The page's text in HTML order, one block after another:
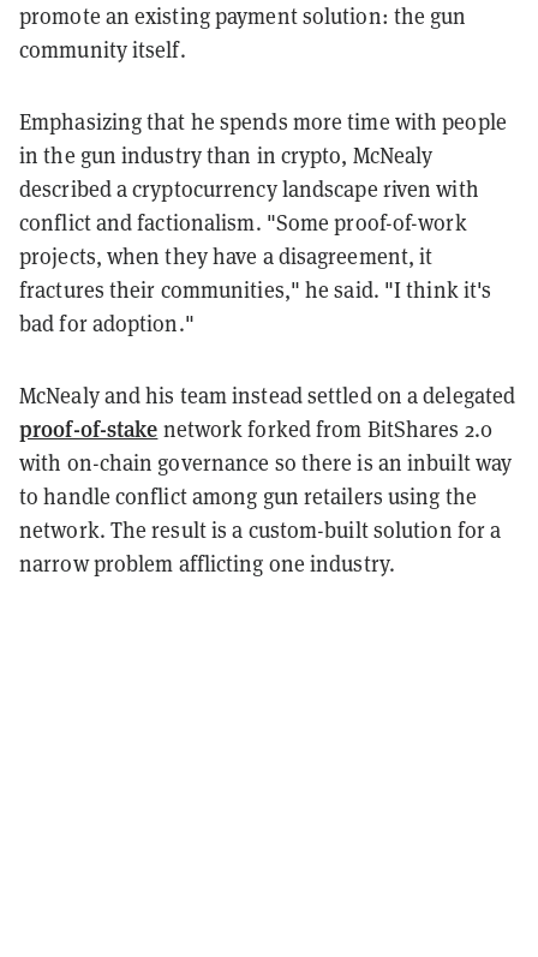
promote an existing payment solution: the gun
community itself.
Emphasizing that he spends more time with people
in the gun industry than in crypto, McNealy
described a cryptocurrency landscape riven with
conflict and factionalism. "Some proof-of-work
projects, when they have a disagreement, it
fractures their communities," he said. "I think it's
bad for adoption."
McNealy and his team instead settled on a delegated
proof-of-stake network forked from BitShares 2.0
with on-chain governance so there is an inbuilt way
to handle conflict among gun retailers using the
network. The result is a custom-built solution for a
narrow problem afflicting one industry.